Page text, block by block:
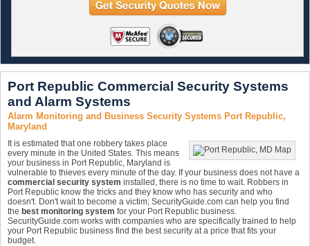
Port Republic Commercial Security Systems
and Alarm Systems
Alarm Monitoring and Business Security Systems Port Republic,
Maryland
It is estimated that one robbery takes place
every minute in the United States. This means
your business in Port Republic, Maryland is
vulnerable to thieves every minute of the day. If your business does not have a
commercial security system installed, there is no time to wait. Robbers in
Port Republic know the tricks and they know who has security and who
doesn't. Don't wait to become a victim; SecurityGuide.com can help you find
the best monitoring system for your Port Republic business.
SecurityGuide.com works with companies who are specifically trained to help
your Port Republic business find the best security at a price that fits your
budget.